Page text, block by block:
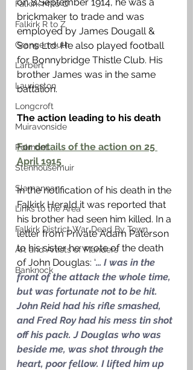
Falkirk M to Q
Falkirk R to Z
Grangemouth
Larbert
Laurieston
Longcroft
Muiravonside
Polmont
Stenhousemuir
Slamannan
Links to the Area
Falkirk District War Dead By Town
Art and Artists of Flanders
Banknock
brickmaker to trade and was
employed by James Dougall &
Sons Ltd. He also played football
for Bonnybridge Thistle Club. His
brother James was in the same
battalion.
The action leading to his death
For details of the action on 25
April 1915
In the notification of his death in the
Falkirk Herald it was reported that
his brother had seen him killed. In a
letter from Private Adam Paterson
to his sister he wrote of the death
of John Douglas: ‘… I was in the
front of the attack the whole time,
but was fortunate not to be hit.
John Reid had his rifle smashed,
and Fred Roy had his mess tin shot
off his pack. J Douglas who was
beside me, was shot through the
heart, poor fellow. I lifted him up